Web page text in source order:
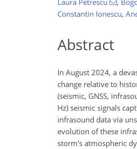
Laura Petrescu ,
Constantin Ionescu,
Abstract
In August 2024, a
change relative to
(seismic, GNSS,
Hz) seismic signals
infrasound data via
evolution of these
storm's atmospheric